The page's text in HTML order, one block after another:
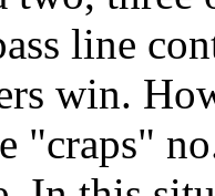
line
win.
"craps"